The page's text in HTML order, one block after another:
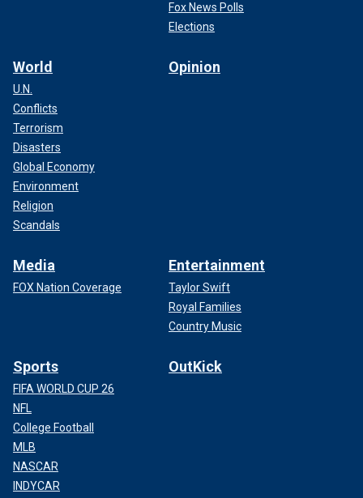
Fox News Polls
Elections
World
U.N.
Conflicts
Terrorism
Disasters
Global Economy
Environment
Religion
Scandals
Opinion
Media
FOX Nation Coverage
Entertainment
Taylor Swift
Royal Families
Country Music
Sports
FIFA WORLD CUP 26
NFL
College Football
MLB
NASCAR
INDYCAR
OutKick